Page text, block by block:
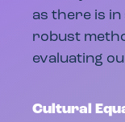
as there is in
robust
evaluating
Cultural